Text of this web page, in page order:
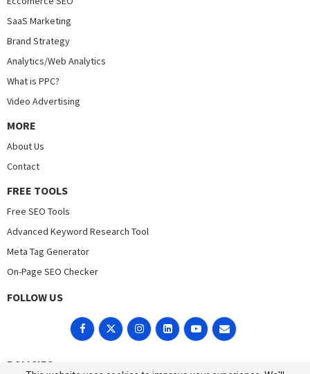
SaaS Marketing
Brand Strategy
Analytics/Web Analytics
What is PPC?
Video Advertising
MORE
About Us
Contact
FREE TOOLS
Free SEO Tools
Advanced Keyword Research Tool
Meta Tag Generator
On-Page SEO Checker
FOLLOW US
POLICIES